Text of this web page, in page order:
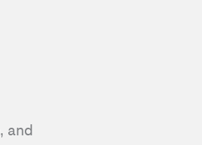
and